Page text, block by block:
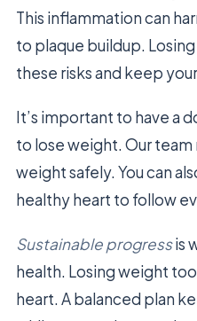
This inflammation can
to plaque buildup.
these risks and keep
It’s important to have a
to lose weight. Our team
weight safely. You can
healthy heart to follow
Sustainable progressis
health. Losing weight
heart. A balanced plan